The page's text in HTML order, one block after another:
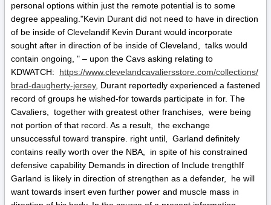
personal options within just the remote potential is to some
degree appealing."Kevin Durant did not need to have in direction
of be inside of Clevelandif Kevin Durant would incorporate
sought after in direction of be inside of Cleveland, talks would
contain ongoing, " – upon the Cavs asking relating to
KDWATCH: https://www.clevelandcavaliersstore.com/collections/
brad-daugherty-jersey, Durant reportedly experienced a fastened
record of groups he wished-for towards participate in for. The
Cavaliers, together with greatest other franchises, were being
not portion of that record. As a result, the exchange
unsuccessful toward transpire. right until, Garland definitely
contains really worth over the NBA, in spite of his constrained
defensive capability Demands in direction of Include trengthIf
Garland is likely in direction of strengthen as a defender, he will
want towards insert even further power and muscle mass in